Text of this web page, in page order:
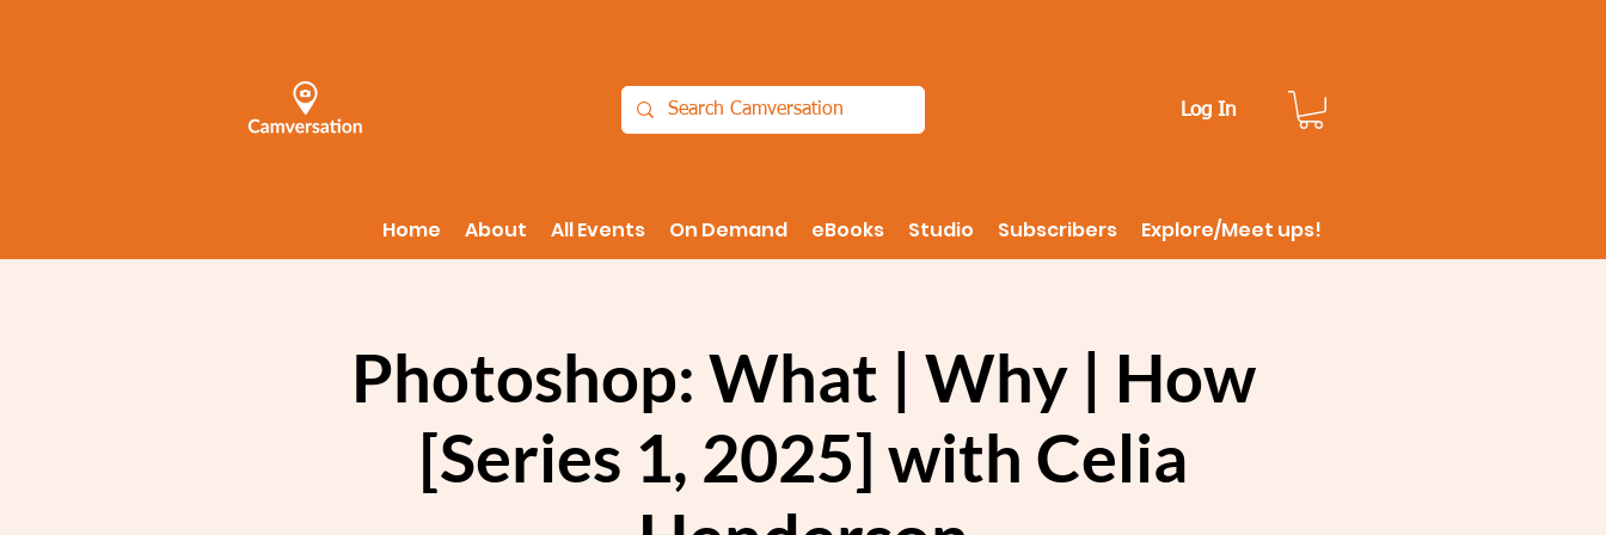
Log In
Home About All Events On Demand eBooks Studio Subscribers Explore/Meet ups!
Photoshop: What | Why | How
[Series 1, 2025] with Celia